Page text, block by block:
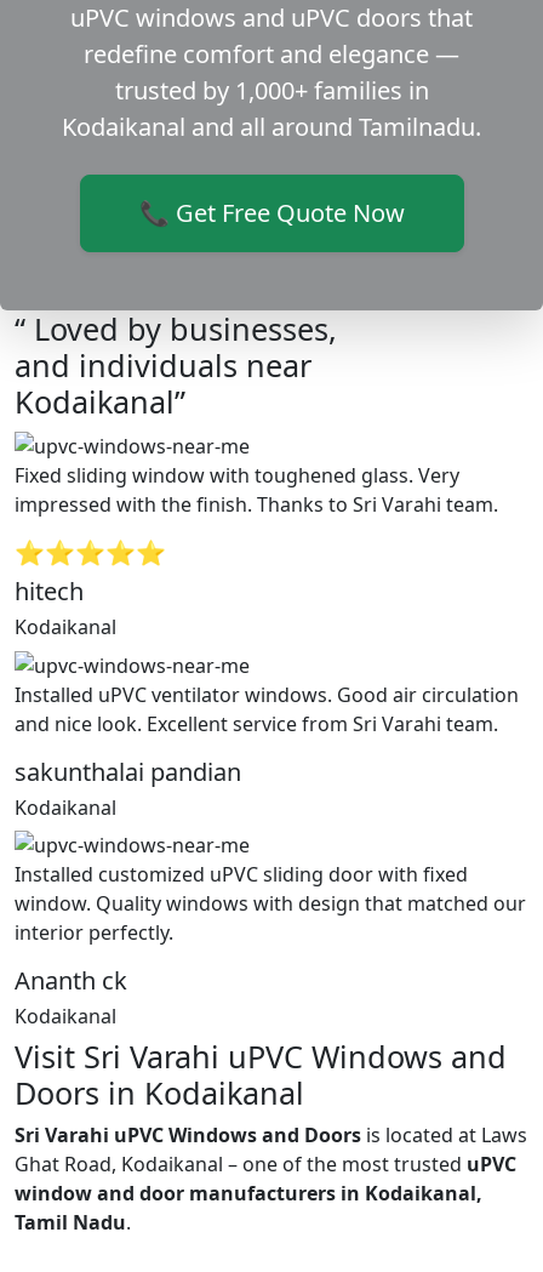
uPVC windows and uPVC doors that
redefine comfort and elegance —
trusted by 1,000+ families in
Kodaikanal and all around Tamilnadu.
📞 Get Free Quote Now
“ Loved by businesses,
and individuals near
Kodaikanal”
Fixed sliding window with toughened glass. Very
impressed with the finish. Thanks to Sri Varahi team.
⭐⭐⭐⭐⭐
hitech
Kodaikanal
Installed uPVC ventilator windows. Good air circulation
and nice look. Excellent service from Sri Varahi team.
sakunthalai pandian
Kodaikanal
Installed customized uPVC sliding door with fixed
window. Quality windows with design that matched our
interior perfectly.
Ananth ck
Kodaikanal
Visit Sri Varahi uPVC Windows and
Doors in Kodaikanal
Sri Varahi uPVC Windows and Doors is located at Laws
Ghat Road, Kodaikanal – one of the most trusted uPVC
window and door manufacturers in Kodaikanal,
Tamil Nadu.